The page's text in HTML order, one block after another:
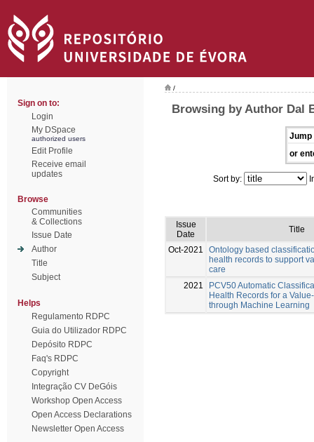
Sign on to:
Login
My DSpace
authorized users
Edit Profile
Receive email
updates
Browse
Communities
& Collections
Issue Date
Author
Title
Subject
Helps
Regulamento RDPC
Guia do Utilizador RDPC
Depósito RDPC
Faq's RDPC
Copyright
Integração CV DeGóis
Workshop Open Access
Open Access Declarations
Newsletter Open Access
/
Browsing by Author Dal
Jump
or
Sort by:
Issue
Date
Title
Oct-2021
Ontology based
health records to support
care
2021
PCV50 Automatic
Health Records for a
through Machine Learning